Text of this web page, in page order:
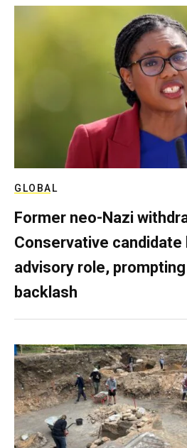
GLOBAL
Former neo-Nazi
Conservative
advisory role,
backlash